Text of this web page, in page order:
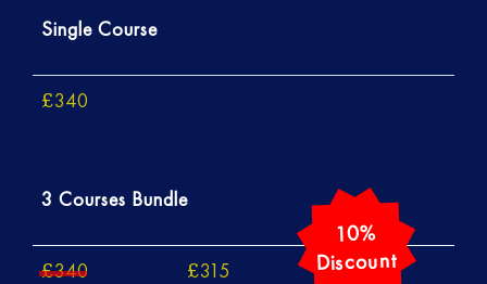
Single Course
£340
3 Courses Bundle
£340 £315